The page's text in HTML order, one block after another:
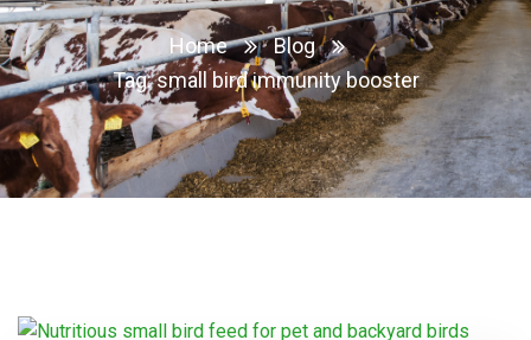
Home
Blog
Tag: small bird immunity booster